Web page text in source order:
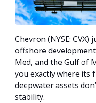
Chevron (NYSE:
offshore
Med, and the Gulf of
you exactly where its
deepwater assets
stability.